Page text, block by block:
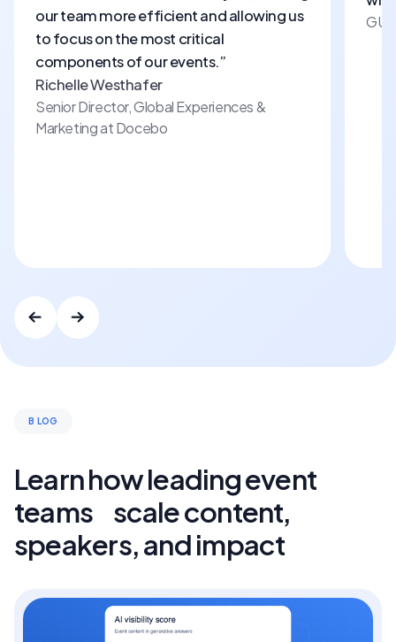
our team more efficient and allowing us
to focus on the most critical
components of our events.”
Richelle Westhafer
Senior Director, Global Experiences&
Marketing at Docebo
B LOG
Learn how leading event
teams scale content,
speakers, and impact